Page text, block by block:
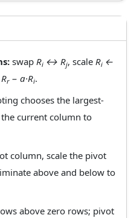
swap Ri ↔ Rj, scale Ri ←
r− a·Ri.
chooses the largest-
current column to
column, scale the pivot
above and below to
above zero rows; pivot